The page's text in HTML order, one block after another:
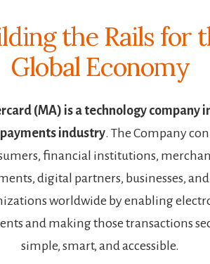
the Rails for
Global Economy
(MA) is a technology company
industry. The Company
financial institutions,
digital partners, businesses,
worldwide by enabling
and making those transactions
simple, smart, and accessible.